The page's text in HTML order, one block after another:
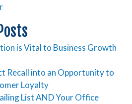
is Vital to Business Growth
Recall into an Opportunity to
Loyalty
List AND Your Office